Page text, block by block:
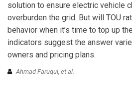
solution to ensure electric vehicle
overburden the grid. But will TOU
behavior when it’s time to top up
indicators suggest the answer
owners and pricing plans.
Ahmad Faruqui, et al.